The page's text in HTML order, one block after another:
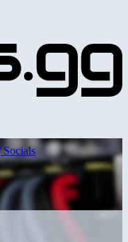
Socials